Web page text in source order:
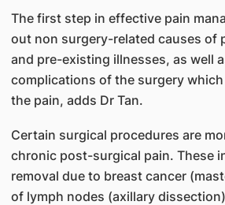
The first step in effective pain
out non surgery-related causes of
and pre-existing illnesses, as well
complications of the surgery
the pain, adds Dr Tan.
Certain surgical procedures are
chronic post-surgical pain. These
removal due to breast cancer
of lymph nodes (axillary